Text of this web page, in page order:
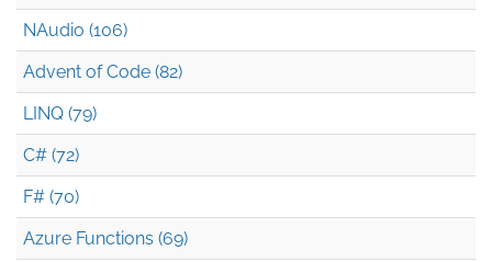
NAudio (106)
Advent of Code (82)
LINQ (79)
C# (72)
F# (70)
Azure Functions (69)